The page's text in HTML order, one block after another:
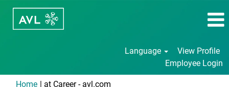
Language
View Profile
Employee Login
Home | at Career - avl.com